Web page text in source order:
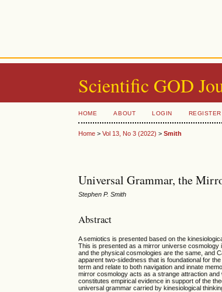
Scientific GOD
HOME ABOUT LOGIN REGISTER
Home >Vol 13, No 3 (2022) >Smith
Universal Grammar, the
Stephen P. Smith
Abstract
A semiotics is presented based on the
This is presented as a mirror universe
and the physical cosmologies are the same, and
apparent two-sidedness that is foundational for
term and relate to both navigation and innate
mirror cosmology acts as a strange attraction
constitutes empirical evidence in support of the
universal grammar carried by kinesiological